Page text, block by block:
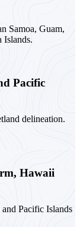
Samoa, Guam,
Islands.
Pacific
delineation.
Hawaii
Pacific Islands